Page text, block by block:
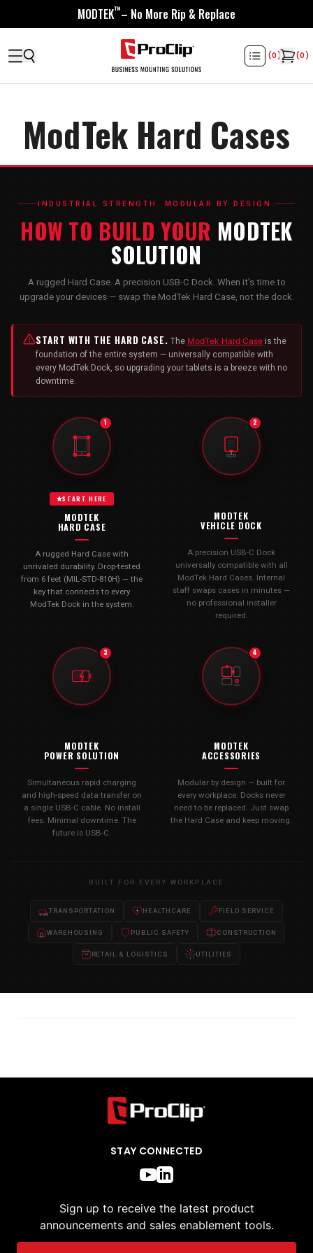
MODTEK™– No More Rip & Replace
(0) (0)
ModTek Hard Cases
INDUSTRIAL STRENGTH. MODULAR BY DESIGN.
HOW TO BUILD YOUR MODTEK
SOLUTION
A rugged Hard Case. A precision USB-C Dock. When it's time to
upgrade your devices — swap the ModTek Hard Case, not the dock.
START WITH THE HARD CASE. The ModTek Hard Caseis the
foundation of the entire system — universally compatible with
every ModTek Dock, so upgrading your tablets is a breeze with no
downtime.
1
START HERE
MODTEK
HARD CASE
A rugged Hard Case with
unrivaled durability. Drop-tested
from 6 feet (MIL-STD-810H) — the
key that connects to every
ModTek Dock in the system.
2
MODTEK
VEHICLE DOCK
A precision USB-C Dock
universally compatible with all
ModTek Hard Cases. Internal
staff swaps cases in minutes —
no professional installer
required.
3
MODTEK
POWER SOLUTION
Simultaneous rapid charging
and high-speed data transfer on
a single USB-C cable. No install
fees. Minimal downtime. The
future is USB-C.
4
MODTEK
ACCESSORIES
Modular by design — built for
every workplace. Docks never
need to be replaced. Just swap
the Hard Case and keep moving.
BUILT FOR EVERY WORKPLACE
TRANSPORTATION HEALTHCARE FIELD SERVICE
WAREHOUSING PUBLIC SAFETY CONSTRUCTION
RETAIL & LOGISTICS UTILITIES
STAY CONNECTED
Sign up to receive the latest product
announcements and sales enablement tools.